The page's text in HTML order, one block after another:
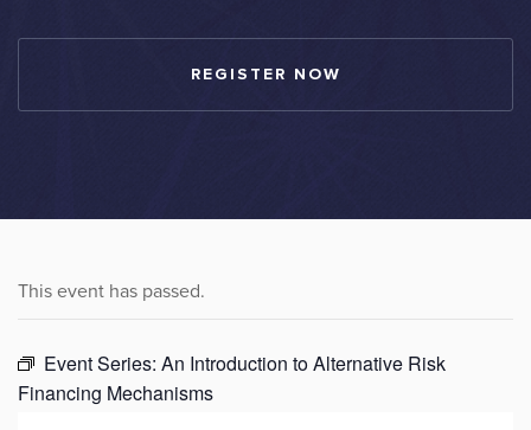
REGISTER NOW
This event has passed.
Event Series: An Introduction to Alternative Risk
Financing Mechanisms